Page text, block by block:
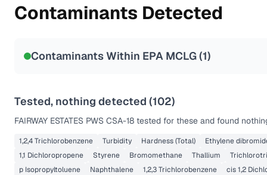
Contaminants Detected
Contaminants Within EPA MCLG (1)
Tested, nothing detected (102)
FAIRWAY ESTATES PWS CSA-18 tested for these and found
1,2,4 Trichlorobenzene Turbidity Hardness (Total) Ethylene
1,1 Dichloropropene
Styrene Bromomethane Thallium
p Isopropyltoluene
Naphthalene 1,2,3 Trichlorobenzene cis 1,2